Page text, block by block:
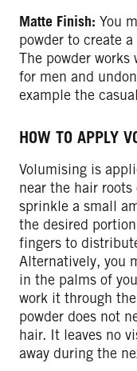
Matte Finish: You
powder to create
The powder
for men and
example the
HOW TO APPLY
Volumising is
near the hair
sprinkle a small
the desired
fingers to
Alternatively, you
in the palms of
work it through
powder does not
hair. It leaves no
away during the